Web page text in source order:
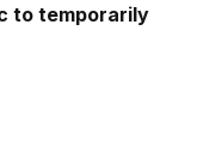
to temporarily